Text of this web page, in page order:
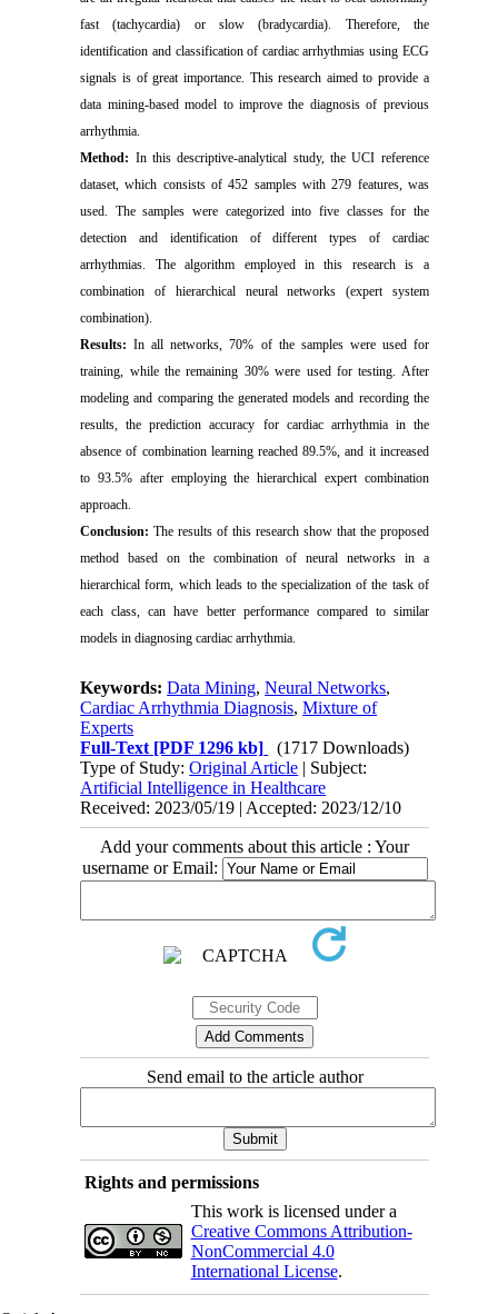
fast (tachycardia) or slow (bradycardia). Therefore, the
identification and classification of cardiac arrhythmias using ECG
signals is of great importance. This research aimed to provide a
data mining-based model to improve the diagnosis of previous
arrhythmia.
Method: In this descriptive-analytical study, the UCI reference
dataset, which consists of 452 samples with 279 features, was
used. The samples were categorized into five classes for the
detection and identification of different types of cardiac
arrhythmias. The algorithm employed in this research is a
combination of hierarchical neural networks (expert system
combination).
Results: In all networks, 70% of the samples were used for
training, while the remaining 30% were used for testing. After
modeling and comparing the generated models and recording the
results, the prediction accuracy for cardiac arrhythmia in the
absence of combination learning reached 89.5%, and it increased
to 93.5% after employing the hierarchical expert combination
approach.
Conclusion: The results of this research show that the proposed
method based on the combination of neural networks in a
hierarchical form, which leads to the specialization of the task of
each class, can have better performance compared to similar
models in diagnosing cardiac arrhythmia.
Keywords:Data Mining,Neural Networks,
Cardiac Arrhythmia Diagnosis,Mixture of
Experts
Full-Text [PDF 1296 kb]
(1717 Downloads)
Type of Study:Original Article | Subject:
Artificial Intelligence in Healthcare
Received: 2023/05/19 | Accepted: 2023/12/10
Add your comments about this article : Your
username or Email:
Send email to the article author
Rights and permissions
This work is licensed under a
Creative Commons Attribution-
NonCommercial 4.0
International License.